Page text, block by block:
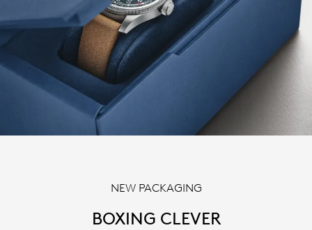
NEW PACKAGING
BOXING CLEVER